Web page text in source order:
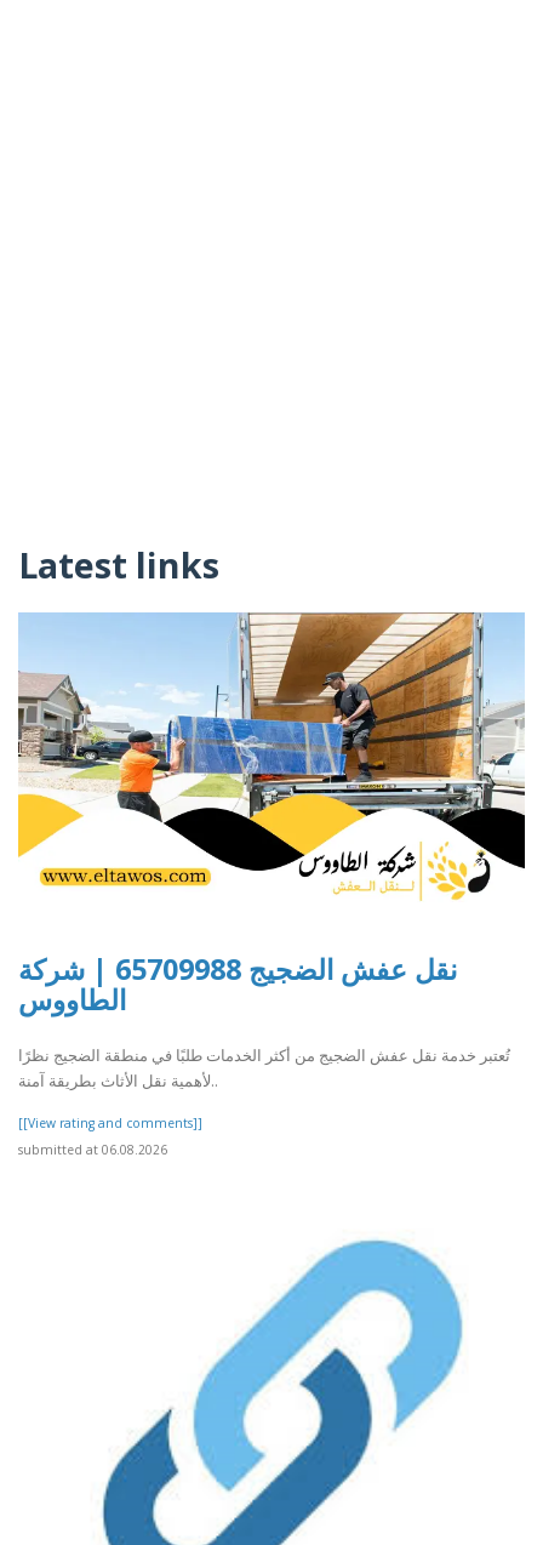
Latest links
نقل عفش الضجيج 65709988 | شركة
الطاووس
تُعتبر خدمة نقل عفش الضجيج من أكثر الخدمات طلبًا في منطقة الضجيج نظرًا
لأهمية نقل الأثاث بطريقة آمنة..
[[View rating and comments]]
submitted at 06.08.2026